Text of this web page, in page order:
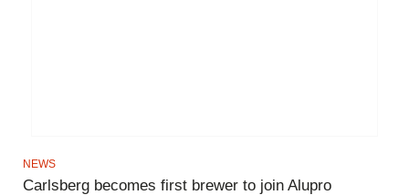
NEWS
Carlsberg becomes first brewer to join Alupro